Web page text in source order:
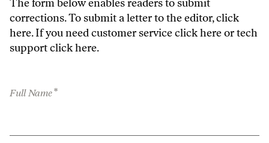
The form below enables readers to submit
corrections. To submit a letter to the editor,click
here. If you need customer serviceclick hereor tech
supportclick here.
Full Name*